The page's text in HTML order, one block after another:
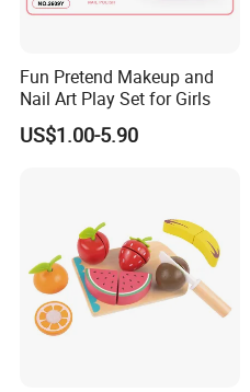
Fun Pretend Makeup and
Nail Art Play Set for Girls
US$1.00-5.90